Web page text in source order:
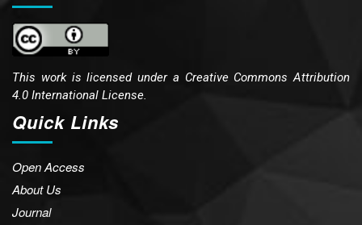
This work is licensed under a Creative Commons Attribution
4.0 International License.
Quick Links
Open Access
About Us
Journal